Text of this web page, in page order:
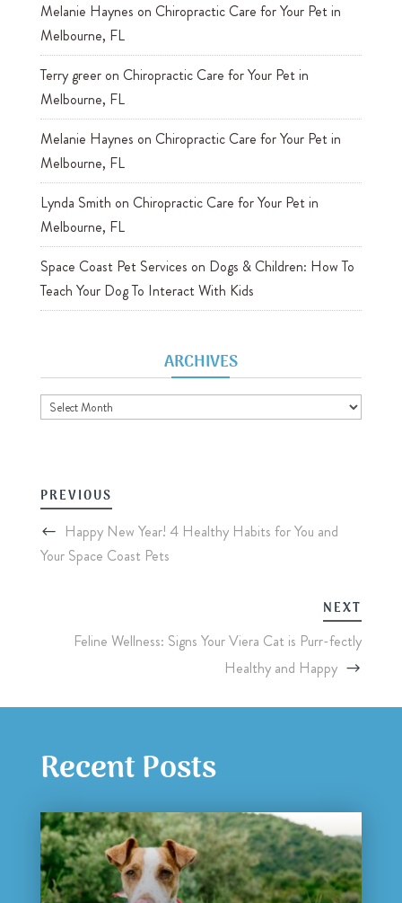
Melanie Haynes on Chiropractic Care for Your Pet in
Melbourne, FL
Terry greeron Chiropractic Care for Your Pet in
Melbourne, FL
Melanie Haynes on Chiropractic Care for Your Pet in
Melbourne, FL
Lynda Smith on Chiropractic Care for Your Pet in
Melbourne, FL
Space Coast Pet Services on Dogs & Children: How To
Teach Your Dog To Interact With Kids
ARCHIVES
Archives
PREVIOUS
Happy New Year! 4 Healthy Habits for You and
Your Space Coast Pets
NEXT
Feline Wellness: Signs Your Viera Cat is Purr-fectly
Healthy and Happy
Recent Posts